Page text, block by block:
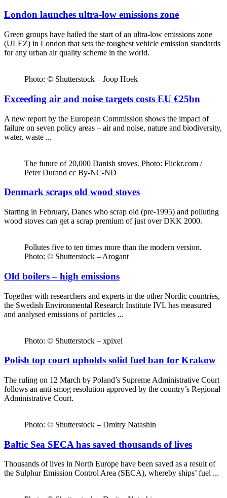
London launches ultra-low emissions zone
Green groups have hailed the start of an ultra-low emissions zone
(ULEZ) in London that sets the toughest vehicle emission standards
for any urban air quality scheme in the world.
Photo: © Shutterstock – Joop Hoek
Exceeding air and noise targets costs EU €25bn
A new report by the European Commission shows the impact of
failure on seven policy areas – air and noise, nature and biodiversity,
water, waste ...
The future of 20,000 Danish stoves. Photo: Flickr.com /
Peter Durand cc By-NC-ND
Denmark scraps old wood stoves
Starting in February, Danes who scrap old (pre-1995) and polluting
wood stoves can get a scrap premium of just over DKK 2000.
Pollutes five to ten times more than the modern version.
Photo: © Shutterstock – Arogant
Old boilers – high emissions
Together with researchers and experts in the other Nordic countries,
the Swedish Environmental Research Institute IVL has measured
and analysed emissions of particles ...
Photo: © Shutterstock – xpixel
Polish top court upholds solid fuel ban for Krakow
The ruling on 12 March by Poland’s Supreme Administrative Court
follows an anti-smog resolution approved by the country’s Regional
Administrative Court.
Photo: © Shutterstock – Dmitry Natashin
Baltic Sea SECA has saved thousands of lives
Thousands of lives in North Europe have been saved as a result of
the Sulphur Emission Control Area (SECA), whereby ships’ fuel ...